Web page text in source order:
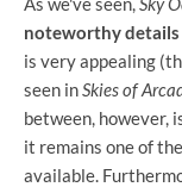
noteworthy details
is very appealing
seen inSkies of
between, however,
it remains one of
available.